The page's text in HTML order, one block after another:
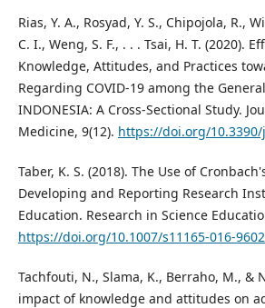
Rias, Y. A., Rosyad, Y. S., Chipojola, R.,
C. I., Weng, S. F., . . . Tsai, H. T. (2020).
Knowledge, Attitudes, and Practices
Regarding COVID-19 among the
INDONESIA: A Cross-Sectional Study.
Medicine, 9(12). https://doi.org/10.3390/
Taber, K. S. (2018). The Use of
Developing and Reporting Research
Education. Research in Science
https://doi.org/10.1007/s11165-016-
Tachfouti, N., Slama, K., Berraho, M., &
impact of knowledge and attitudes on